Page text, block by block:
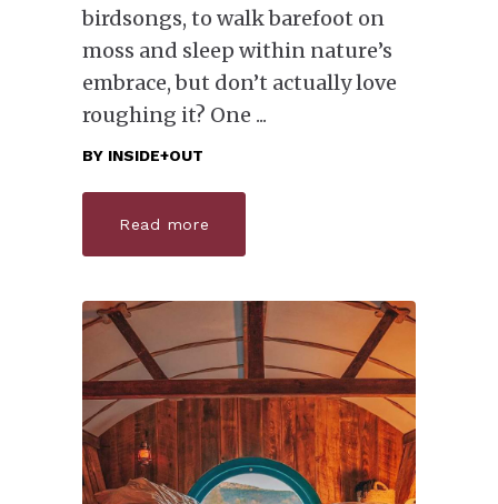
birdsongs, to walk barefoot on
moss and sleep within nature’s
embrace, but don’t actually love
roughing it? One
BY INSIDE+OUT
Read more